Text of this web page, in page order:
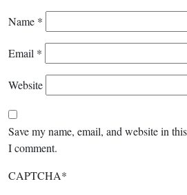
Name *
Email *
Website
Save my name, email, and website in
I comment.
CAPTCHA*